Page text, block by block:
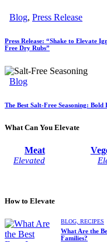
Blog, Press Release
Press Release: “Shake to Elevate
Free Dry Rubs”
Blog
The Best Salt-Free Seasoning:
What Can You Elevate
Meat
Elevated
How to Elevate
BLOG, RECIPES
What Are the
Families?